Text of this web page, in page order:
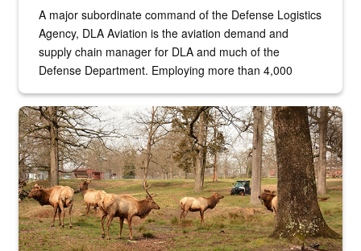
A major subordinate command of the Defense Logistics
Agency, DLA Aviation is the aviation demand and
supply chain manager for DLA and much of the
Defense Department. Employing more than 4,000
the...
Maintenance supervisor drives wildlife biologist around the elk